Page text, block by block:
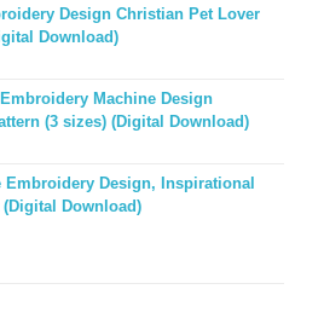
Design Christian Pet Lover
Download)
Machine Design
(3 sizes) (Digital Download)
Embroidery Design, Inspirational
Download)